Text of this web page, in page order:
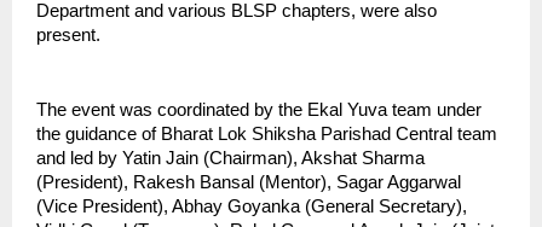
Department and various BLSP chapters, were also
present.
The event was coordinated by the Ekal Yuva team under
the guidance of Bharat Lok Shiksha Parishad Central team
and led by Yatin Jain (Chairman), Akshat Sharma
(President), Rakesh Bansal (Mentor), Sagar Aggarwal
(Vice President), Abhay Goyanka (General Secretary),